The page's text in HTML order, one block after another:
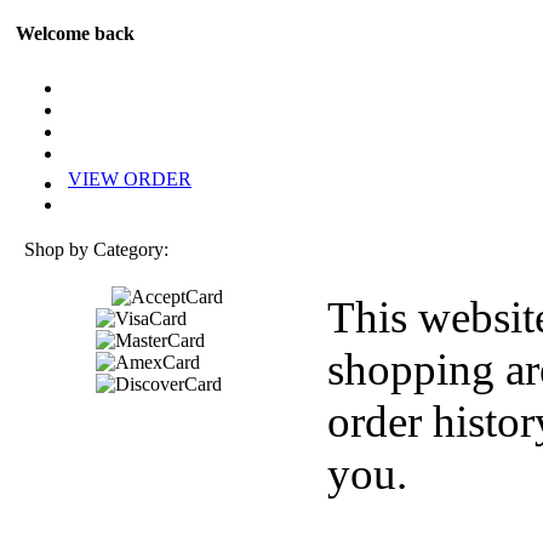
Welcome back
VIEW ORDER
Shop by Category:
This
shopping
order
you.